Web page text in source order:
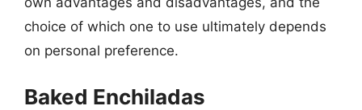
choice of which one to use ultimately depends
on personal preference.
Baked Enchiladas